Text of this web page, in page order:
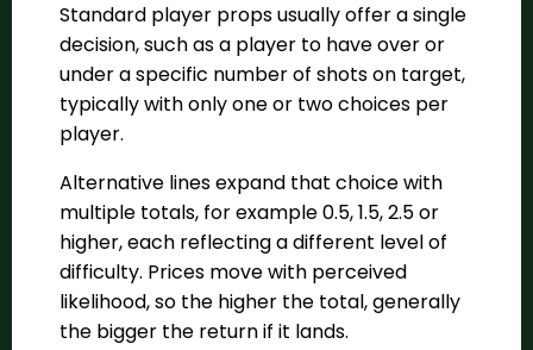
Standard player props usually offer a single
decision, such as a player to have over or
under a specific number of shots on target,
typically with only one or two choices per
player.
Alternative lines expand that choice with
multiple totals, for example 0.5, 1.5, 2.5 or
higher, each reflecting a different level of
difficulty. Prices move with perceived
likelihood, so the higher the total, generally
the bigger the return if it lands.